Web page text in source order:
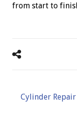
from start to
Cylinder